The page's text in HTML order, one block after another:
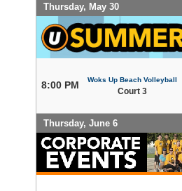
Thursday, May 30
8:00 PM Woks Up Beach Volleyball
Court 3
Thursday, June 6